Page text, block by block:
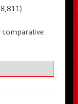
comparative